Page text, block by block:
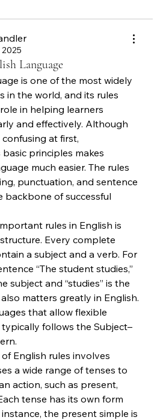
Language
is one of the most widely
in the world, and its rules
in helping learners
and effectively. Although
at first,
principles makes
much easier. The rules
punctuation, and sentence
backbone of successful
rules in English is
Every complete
a subject and a verb. For
“The student studies,”
subject and “studies” is the
matters greatly in English.
that allow flexible
follows the Subject–
English rules involves
a wide range of tenses to
action, such as present,
tense has its own form
the present simple is